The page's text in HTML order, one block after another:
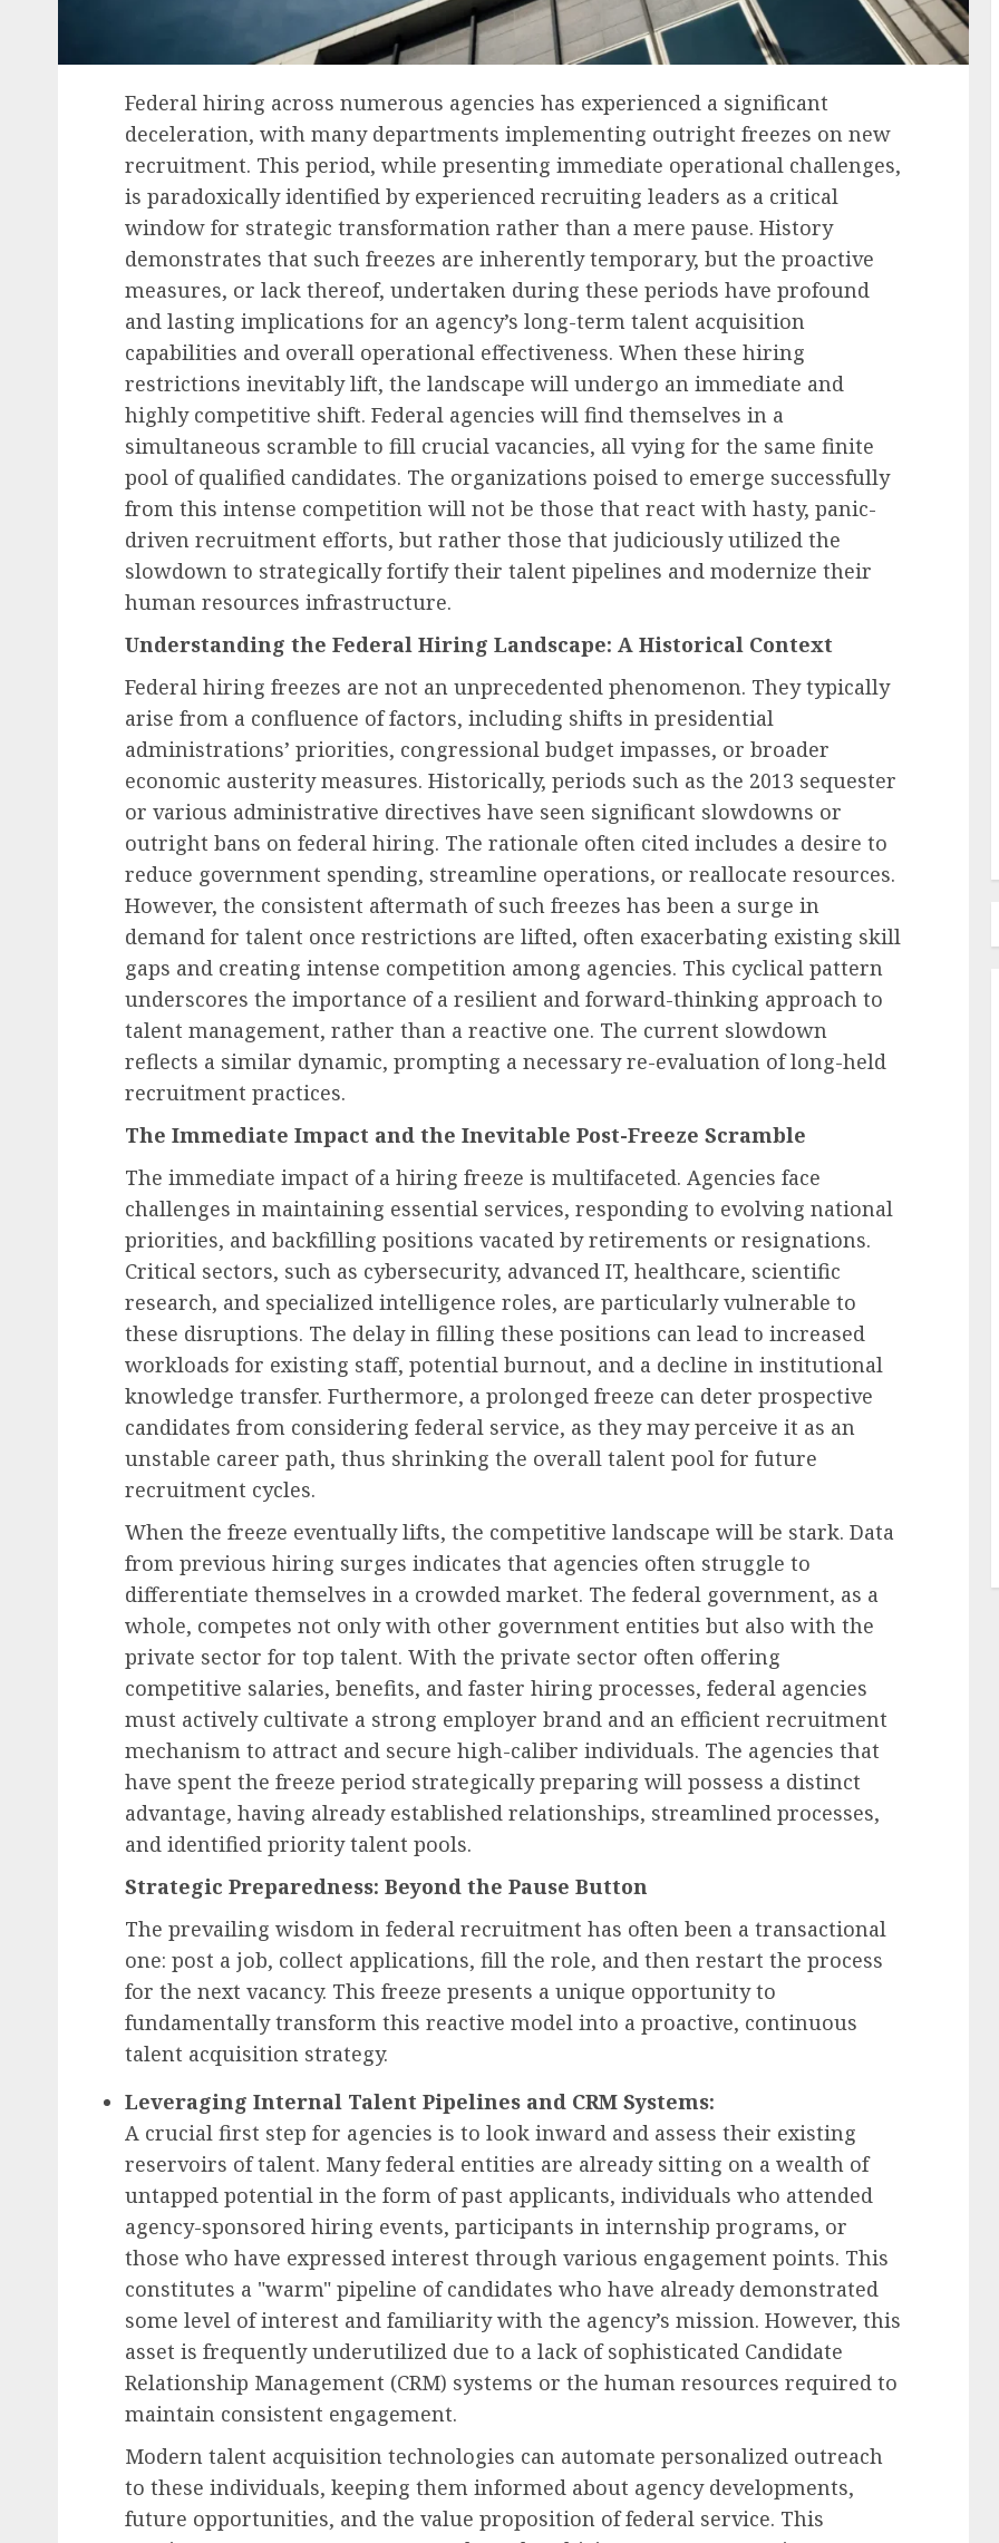
Federal hiring across numerous agencies has experienced a significant
deceleration, with many departments implementing outright freezes on new
recruitment. This period, while presenting immediate operational challenges,
is paradoxically identified by experienced recruiting leaders as a critical
window for strategic transformation rather than a mere pause. History
demonstrates that such freezes are inherently temporary, but the proactive
measures, or lack thereof, undertaken during these periods have profound
and lasting implications for an agency’s long-term talent acquisition
capabilities and overall operational effectiveness. When these hiring
restrictions inevitably lift, the landscape will undergo an immediate and
highly competitive shift. Federal agencies will find themselves in a
simultaneous scramble to fill crucial vacancies, all vying for the same finite
pool of qualified candidates. The organizations poised to emerge successfully
from this intense competition will not be those that react with hasty, panic-
driven recruitment efforts, but rather those that judiciously utilized the
slowdown to strategically fortify their talent pipelines and modernize their
human resources infrastructure.
Understanding the Federal Hiring Landscape: A Historical Context
Federal hiring freezes are not an unprecedented phenomenon. They typically
arise from a confluence of factors, including shifts in presidential
administrations’ priorities, congressional budget impasses, or broader
economic austerity measures. Historically, periods such as the 2013 sequester
or various administrative directives have seen significant slowdowns or
outright bans on federal hiring. The rationale often cited includes a desire to
reduce government spending, streamline operations, or reallocate resources.
However, the consistent aftermath of such freezes has been a surge in
demand for talent once restrictions are lifted, often exacerbating existing skill
gaps and creating intense competition among agencies. This cyclical pattern
underscores the importance of a resilient and forward-thinking approach to
talent management, rather than a reactive one. The current slowdown
reflects a similar dynamic, prompting a necessary re-evaluation of long-held
recruitment practices.
The Immediate Impact and the Inevitable Post-Freeze Scramble
The immediate impact of a hiring freeze is multifaceted. Agencies face
challenges in maintaining essential services, responding to evolving national
priorities, and backfilling positions vacated by retirements or resignations.
Critical sectors, such as cybersecurity, advanced IT, healthcare, scientific
research, and specialized intelligence roles, are particularly vulnerable to
these disruptions. The delay in filling these positions can lead to increased
workloads for existing staff, potential burnout, and a decline in institutional
knowledge transfer. Furthermore, a prolonged freeze can deter prospective
candidates from considering federal service, as they may perceive it as an
unstable career path, thus shrinking the overall talent pool for future
recruitment cycles.
When the freeze eventually lifts, the competitive landscape will be stark. Data
from previous hiring surges indicates that agencies often struggle to
differentiate themselves in a crowded market. The federal government, as a
whole, competes not only with other government entities but also with the
private sector for top talent. With the private sector often offering
competitive salaries, benefits, and faster hiring processes, federal agencies
must actively cultivate a strong employer brand and an efficient recruitment
mechanism to attract and secure high-caliber individuals. The agencies that
have spent the freeze period strategically preparing will possess a distinct
advantage, having already established relationships, streamlined processes,
and identified priority talent pools.
Strategic Preparedness: Beyond the Pause Button
The prevailing wisdom in federal recruitment has often been a transactional
one: post a job, collect applications, fill the role, and then restart the process
for the next vacancy. This freeze presents a unique opportunity to
fundamentally transform this reactive model into a proactive, continuous
talent acquisition strategy.
Leveraging Internal Talent Pipelines and CRM Systems:
A crucial first step for agencies is to look inward and assess their existing
reservoirs of talent. Many federal entities are already sitting on a wealth of
untapped potential in the form of past applicants, individuals who attended
agency-sponsored hiring events, participants in internship programs, or
those who have expressed interest through various engagement points. This
constitutes a "warm" pipeline of candidates who have already demonstrated
some level of interest and familiarity with the agency’s mission. However, this
asset is frequently underutilized due to a lack of sophisticated Candidate
Relationship Management (CRM) systems or the human resources required to
maintain consistent engagement.
Modern talent acquisition technologies can automate personalized outreach
to these individuals, keeping them informed about agency developments,
future opportunities, and the value proposition of federal service. This
Human Resources Management
The Unseen Cost: How Employee
Financial Strain Drives
Workplace Disruption and Why
Employers Are Stepping Up
AUGUST 8, 2026 0
Employee Training & Development (L&D)
Beyond Training Plans Why
Enterprise Software Adoption
Stalls Across the Technology
Adoption Curve
AUGUST 8, 2026 0